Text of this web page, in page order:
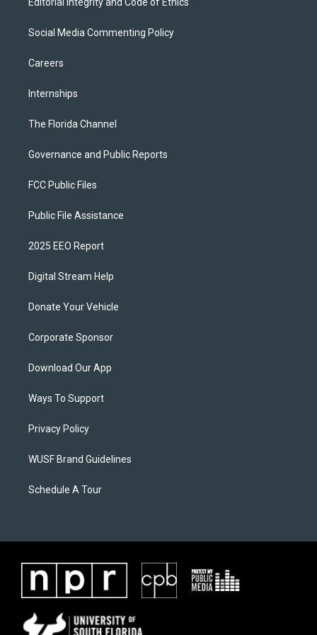
Social Media Commenting Policy
Careers
Internships
The Florida Channel
Governance and Public Reports
FCC Public Files
Public File Assistance
2025 EEO Report
Digital Stream Help
Donate Your Vehicle
Corporate Sponsor
Download Our App
Ways To Support
Privacy Policy
WUSF Brand Guidelines
Schedule A Tour